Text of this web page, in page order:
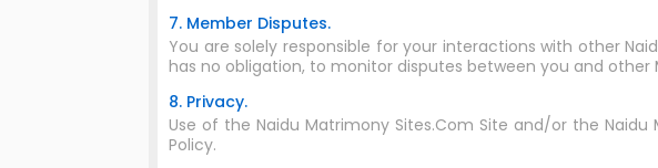
7. Member Disputes.
You are solely responsible for your interactions with other
has no obligation, to monitor disputes between you and other
8. Privacy.
Use of the Naidu Matrimony Sites.Com Site and/or the
Policy.